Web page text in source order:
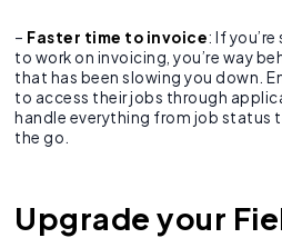
– Faster time to invoice: If
to work on invoicing, you’re way
that has been slowing you down.
to access their jobs through
handle everything from job status
the go.
Upgrade your